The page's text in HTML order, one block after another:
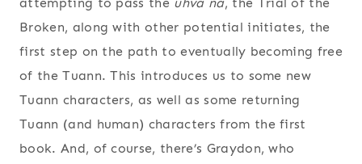
attempting to pass the uhva na, the Trial of the
Broken, along with other potential initiates, the
first step on the path to eventually becoming free
of the Tuann. This introduces us to some new
Tuann characters, as well as some returning
Tuann (and human) characters from the first
book. And, of course, there’s Graydon, who